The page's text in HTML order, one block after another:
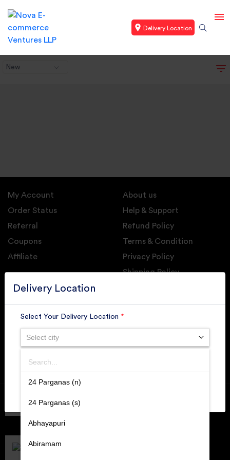
Delivery Location
New
Delivery Location
Select Your Delivery Location *
Select city
Search
24 Parganas (n)
24 Parganas (s)
Abhayapuri
Abiramam
SUBMIT
My Account
Order Status
Referral
Coupons
Affiliate
About us
Help & Support
Refund Policy
Terms & Condition
Privacy Policy
Shipping Policy
GET DAILY UPDATE FROM GROUPONOVA
Retallers Association Of India